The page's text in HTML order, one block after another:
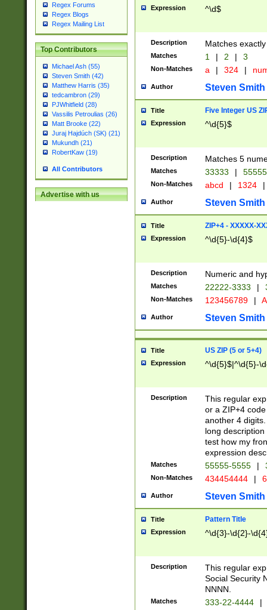
Regex Forums
Regex Blogs
Regex Mailing List
Top Contributors
Michael Ash (55)
Steven Smith (42)
Matthew Harris (35)
tedcambron (29)
PJWhitfield (28)
Vassilis Petroulias (26)
Matt Brooke (22)
Juraj Hajdúch (SK) (21)
Mukundh (21)
RobertKaw (19)
All Contributors
Advertise with us
Expression ^\d$
Description Matches
Matches 1 | 2 | 3
Non-Matches a | 324 |
Author Steven Smith
Title Five Integer US
Expression ^\d{5}$
Description Matches 5
Matches 33333 |
Non-Matches abcd | 1324 |
Author Steven Smith
Title ZIP+4 - XXXXX-
Expression ^\d{5}-\d{4}$
Description Numeric and
Matches 22222-3333 |
Non-Matches 123456789 |
Author Steven Smith
Title US ZIP (5 or 5+4)
Expression ^\d{5}$|^\d{5}-
Description
This regular
or a ZIP+4
another 4
long
test how my
expression
Matches 55555-5555 |
Non-Matches 434454444 |
Author Steven Smith
Title Pattern Title
Expression ^\d{3}-\d{2}-
Description
This regular
Social Security
NNNN.
Matches 333-22-4444 |